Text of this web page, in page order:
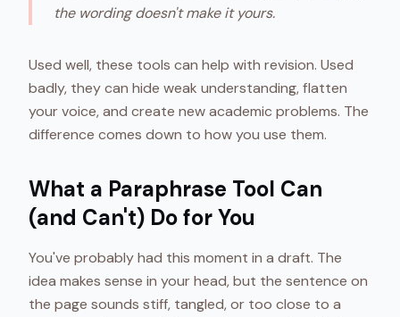
the wording doesn't make it yours.
Used well, these tools can help with revision. Used
badly, they can hide weak understanding, flatten
your voice, and create new academic problems. The
difference comes down to how you use them.
What a Paraphrase Tool Can
(and Can't) Do for You
You've probably had this moment in a draft. The
idea makes sense in your head, but the sentence on
the page sounds stiff, tangled, or too close to a